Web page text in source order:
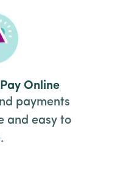
Online
payments
and easy to